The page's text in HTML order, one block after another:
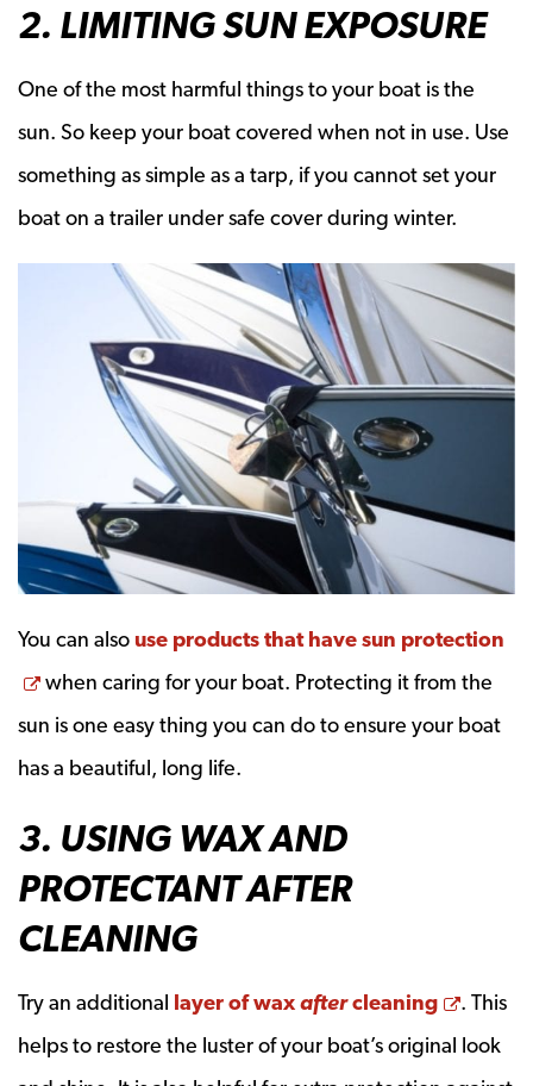
2. LIMITING SUN EXPOSURE
One of the most harmful things to your boat is the
sun. So keep your boat covered when not in use. Use
something as simple as a tarp, if you cannot set your
boat on a trailer under safe cover during winter.
You can alsouse products that have sun protection
Opens a new window
when caring for your boat. Protecting it from the
sun is one easy thing you can do to ensure your boat
has a beautiful, long life.
3. USING WAX AND
PROTECTANT AFTER
CLEANING
Try an additional layer of waxaftercleaning Opens
. This
helps to restore the luster of your boat’s original look